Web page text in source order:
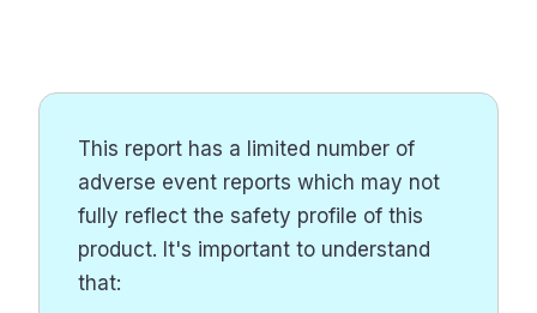
This report has a limited number of
adverse event reports which may not
fully reflect the safety profile of this
product. It's important to understand
that: